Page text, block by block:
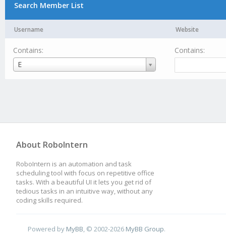
Search Member List
Username Website
Contains:
E
Username
Contains:
About RoboIntern
RoboIntern is an automation and task
scheduling tool with focus on repetitive office
tasks. With a beautiful UI it lets you get rid of
tedious tasks in an intuitive way, without any
coding skills required.
Powered by MyBB, © 2002-2026 MyBB Group.